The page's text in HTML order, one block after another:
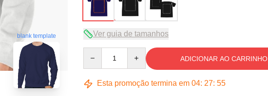
blank template Ver guia de tamanhos
ADICIONAR AO CARRINHO
Esta promoção termina em 04: 27: 54